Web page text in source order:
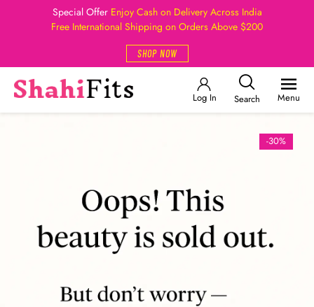
Special Offer Enjoy Cash on Delivery Across India
Free International Shipping on Orders Above $200
SHOP NOW
Log In Search Menu
-30%